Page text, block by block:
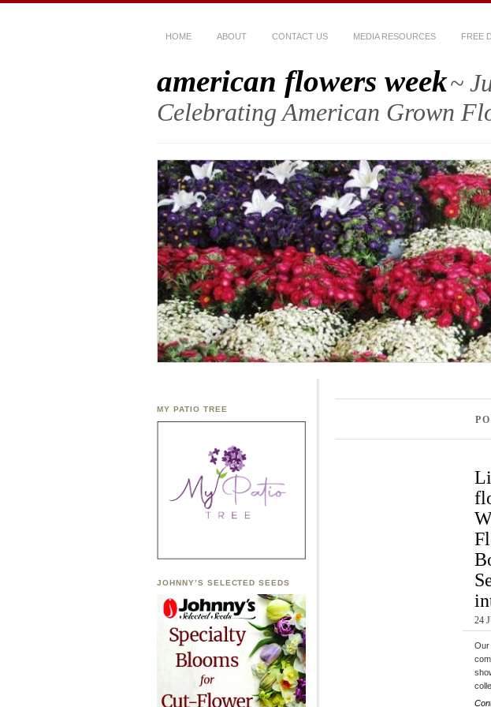
HOME ABOUT CONTACT US MEDIA RESOURCES FREE
american flowers week~
Celebrating American Grown
24
Our
MY PATIO TREE
JOHNNY’S SELECTED SEEDS